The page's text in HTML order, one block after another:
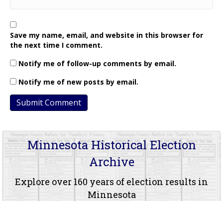
Save my name, email, and website in this browser for
the next time I comment.
Notify me of follow-up comments by email.
Notify me of new posts by email.
Minnesota Historical Election
Archive
Explore over 160 years of election results in
Minnesota